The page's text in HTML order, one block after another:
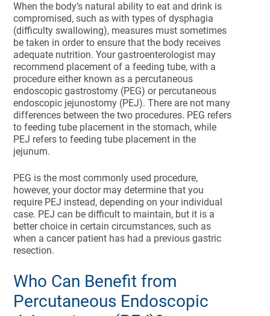
When the body’s natural ability to eat and drink is
compromised, such as with types of dysphagia
(difficulty swallowing), measures must sometimes
be taken in order to ensure that the body receives
adequate nutrition. Your gastroenterologist may
recommend placement of a feeding tube, with a
procedure either known as a percutaneous
endoscopic gastrostomy (PEG) or percutaneous
endoscopic jejunostomy (PEJ). There are not many
differences between the two procedures. PEG refers
to feeding tube placement in the stomach, while
PEJ refers to feeding tube placement in the
jejunum.
PEG is the most commonly used procedure,
however, your doctor may determine that you
require PEJ instead, depending on your individual
case. PEJ can be difficult to maintain, but it is a
better choice in certain circumstances, such as
when a cancer patient has had a previous gastric
resection.
Who Can Benefit from
Percutaneous Endoscopic